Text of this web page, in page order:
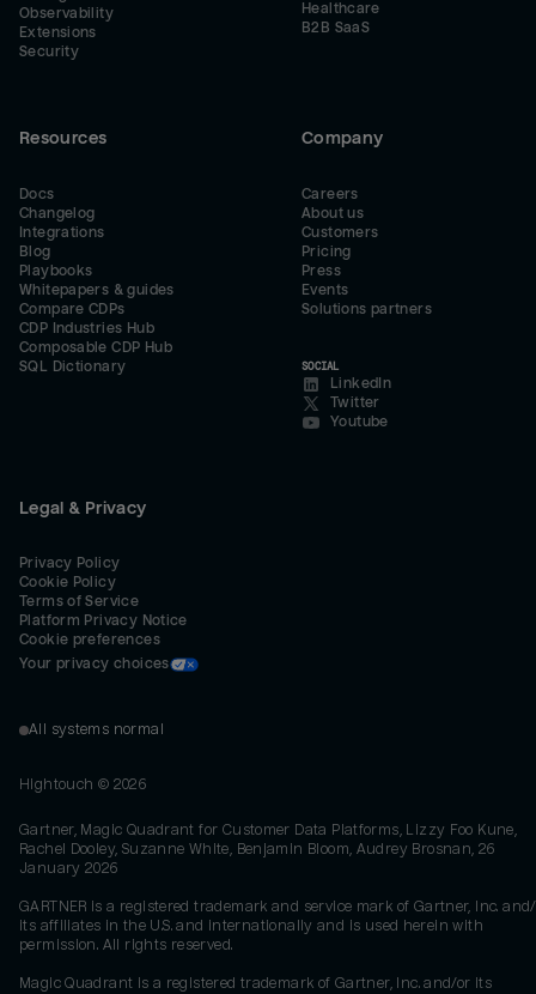
Observability
Extensions
Security
Healthcare
B2B SaaS
Resources
Docs
Changelog
Integrations
Blog
Playbooks
Whitepapers & guides
Compare CDPs
CDP Industries Hub
Composable CDP Hub
SQL Dictionary
Company
Careers
About us
Customers
Pricing
Press
Events
Solutions partners
SOCIAL
LinkedIn
Twitter
Youtube
Legal & Privacy
Privacy Policy
Cookie Policy
Terms of Service
Platform Privacy Notice
Cookie preferences
Your privacy choices
All systems normal
Hightouch © 2026
Gartner, Magic Quadrant for Customer Data Platforms, Lizzy Foo Kune,
Rachel Dooley, Suzanne White, Benjamin Bloom, Audrey Brosnan, 26
January 2026
GARTNER is a registered trademark and service mark of Gartner, Inc.
its affiliates in the U.S. and internationally and is used herein with
permission. All rights reserved.
Magic Quadrant is a registered trademark of Gartner, Inc. and/or its